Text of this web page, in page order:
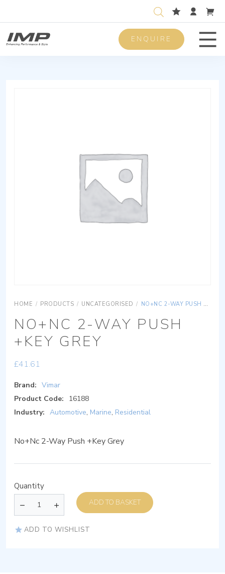
ENQUIRE
HOME / PRODUCTS / UNCATEGORISED / NO+NC 2-WAY PUSH +KEY GREY
NO+NC 2-WAY PUSH
+KEY GREY
£41.61
Brand: Vimar
Product Code:
16188
Industry: Automotive, Marine, Residential
No+Nc 2-Way Push +Key Grey
Quantity
ADD TO BASKET
ADD TO WISHLIST